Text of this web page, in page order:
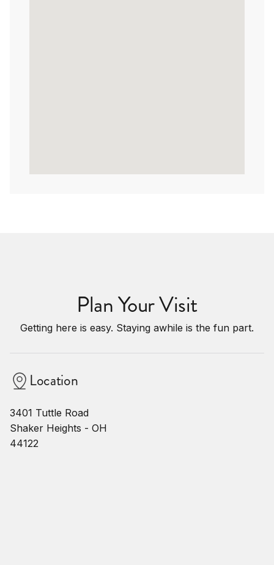
Plan Your Visit
Getting here is easy. Staying awhile is the fun part.
Location
3401 Tuttle Road
Shaker Heights - OH
44122